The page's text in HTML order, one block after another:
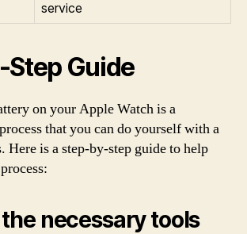
service
Guide
on your Apple Watch is a
that you can do yourself with a
Here is a step-by-step guide to help
the necessary tools